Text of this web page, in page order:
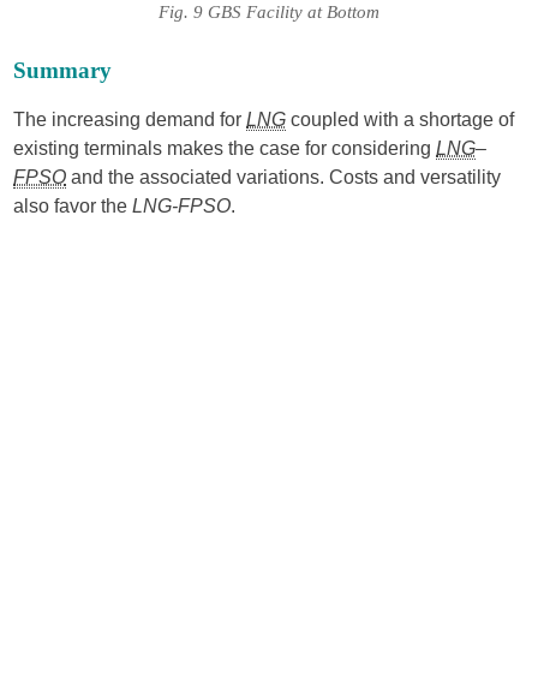
Fig. 9 GBS Facility at Bottom
Summary
The increasing demand forLNG coupled with a shortage of
existing terminals makes the case for consideringLNG–
FPSO and the associated variations. Costs and versatility
also favor theLNG-FPSO.